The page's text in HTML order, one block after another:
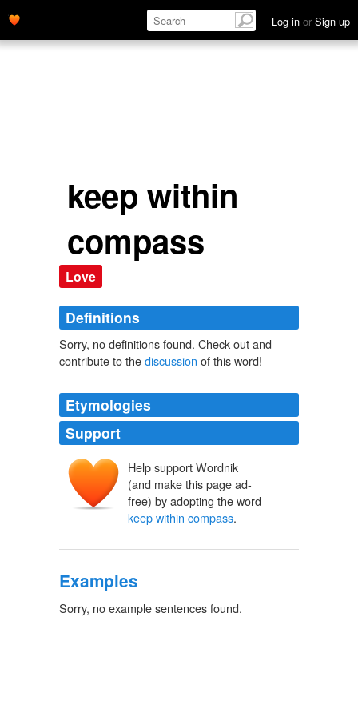
Log in or Sign up
keep within
compass
Love
Definitions
Sorry, no definitions found. Check out and
contribute to thediscussion of this word!
Etymologies
Support
Help support Wordnik
(and make this page ad-
free) by adopting the word
keep within compass.
Examples
Sorry, no example sentences found.